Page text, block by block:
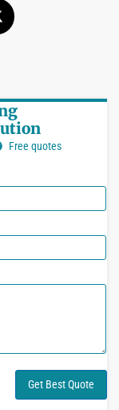
Free quotes
Get Best Quote